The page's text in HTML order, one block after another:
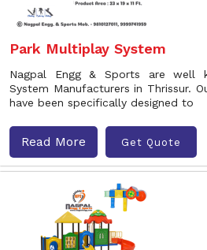
Park Multiplay System
Nagpal Engg & Sports are well
System Manufacturers in Thrissur.
have been specifically designed to
Read More Get Quote